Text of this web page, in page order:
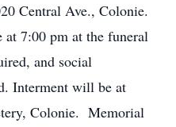
Central Ave., Colonie.
7:00 pm at the funeral
and social
Interment will be at
Colonie. Memorial